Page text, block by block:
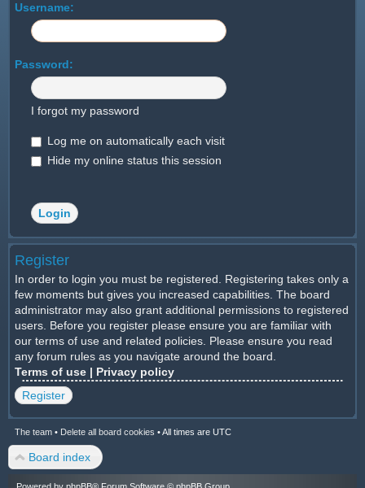
Username:
Password:
I forgot my password
Log me on automatically each visit
Hide my online status this session
Register
In order to login you must be registered. Registering takes only a
few moments but gives you increased capabilities. The board
administrator may also grant additional permissions to registered
users. Before you register please ensure you are familiar with
our terms of use and related policies. Please ensure you read
any forum rules as you navigate around the board.
Terms of use | Privacy policy
Register
The team • Delete all board cookies •All times are UTC
Board index